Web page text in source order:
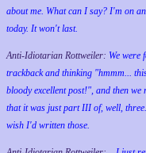
about me. What can I say? I'm on
today. It won't last.
Anti-Idiotarian Rottweiler: We were
trackback and thinking "hmmm...
bloody excellent post!", and then we
that it was just part III of, well,
wish I'd written those.